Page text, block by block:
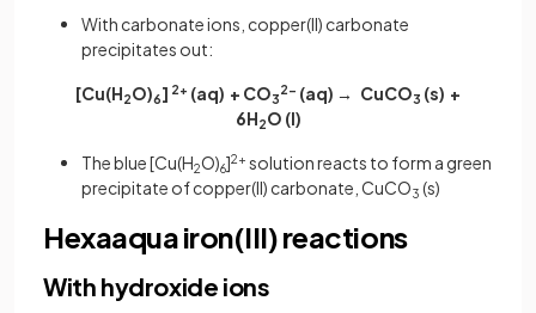
With carbonate ions, copper(II) carbonate
precipitates out:
[Cu(H2O)6] 2+ (aq) + CO3
2- (aq) → CuCO3 (s) +
6H2O (l)
The blue [Cu(H2O)6]2+ solution reacts to form a green
precipitate of copper(II) carbonate, CuCO3 (s)
Hexaaqua iron(III) reactions
With hydroxide ions